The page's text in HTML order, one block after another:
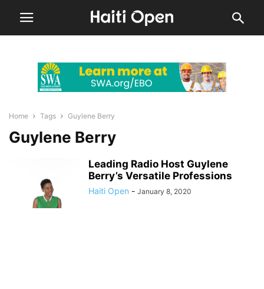
Home Tags Guylene Berry
Guylene Berry
Leading Radio Host Guylene
Berry’s Versatile Professions
Haiti Open - January 8, 2020